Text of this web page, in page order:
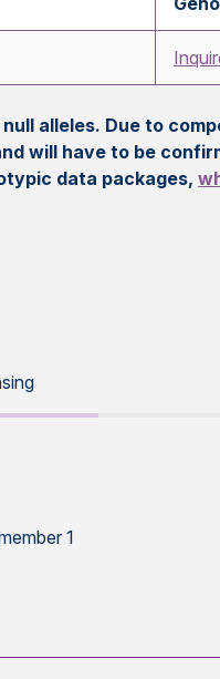
alleles. Due to
will have to be
data packages,
1